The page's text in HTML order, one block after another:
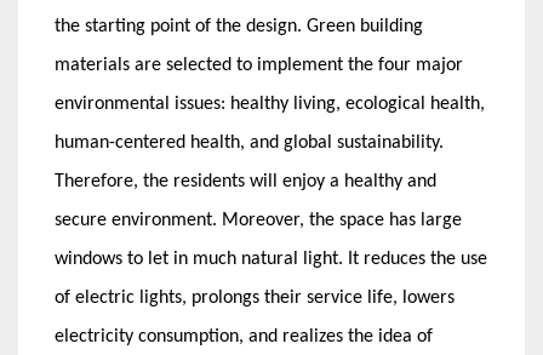
the starting point of the design. Green building
materials are selected to implement the four major
environmental issues: healthy living, ecological health,
human-centered health, and global sustainability.
Therefore, the residents will enjoy a healthy and
secure environment. Moreover, the space has large
windows to let in much natural light. It reduces the use
of electric lights, prolongs their service life, lowers
electricity consumption, and realizes the idea of